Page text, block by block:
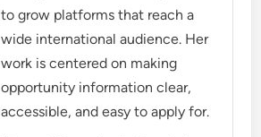
to grow platforms that reach a
wide international audience. Her
work is centered on making
opportunity information clear,
accessible, and easy to apply for.